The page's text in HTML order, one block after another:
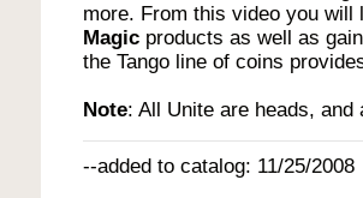
more. From this video you
Magic products as well as
the Tango line of coins
Note: All Unite are heads,
--added to catalog: 11/25/2008